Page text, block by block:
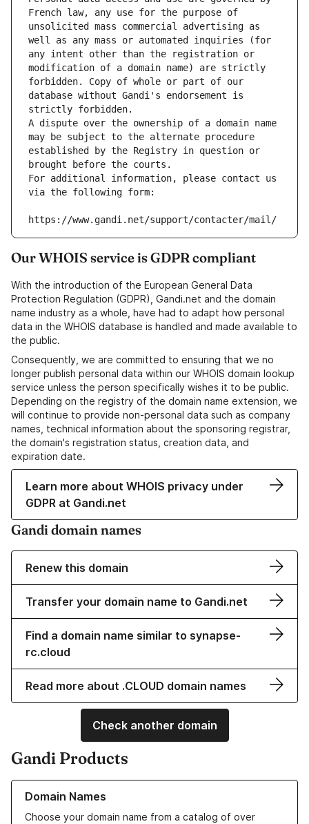
French law, any use for the purpose of
unsolicited mass commercial advertising as
well as any mass or automated inquiries (for
any intent other than the registration or
modification of a domain name) are strictly
forbidden. Copy of whole or part of our
database without Gandi's endorsement is
strictly forbidden.
A dispute over the ownership of a domain name
may be subject to the alternate procedure
established by the Registry in question or
brought before the courts.
For additional information, please contact us
via the following form:
https://www.gandi.net/support/contacter/mail/
Our WHOIS service is GDPR compliant
With the introduction of the European General Data
Protection Regulation (GDPR), Gandi.net and the domain
name industry as a whole, have had to adapt how personal
data in the WHOIS database is handled and made available to
the public.
Consequently, we are committed to ensuring that we no
longer publish personal data within our WHOIS domain lookup
service unless the person specifically wishes it to be public.
Depending on the registry of the domain name extension, we
will continue to provide non-personal data such as company
names, technical information about the sponsoring registrar,
the domain's registration status, creation data, and
expiration date.
Learn more about WHOIS privacy under
GDPR at Gandi.net
Gandi domain names
Renew this domain
Transfer your domain name to Gandi.net
Find a domain name similar to synapse-
rc.cloud
Read more about .CLOUD domain names
Check another domain
Gandi Products
Domain Names
Choose your domain name from a catalog of over
Learn more about our Domain Names